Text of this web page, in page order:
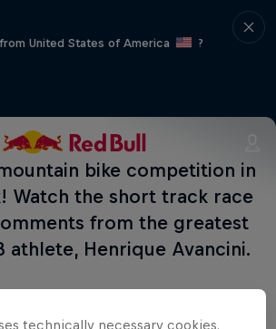
United States of America
?
bike competition in
Watch the short track race
from the greatest
athlete, Henrique Avancini.
technically necessary cookies.